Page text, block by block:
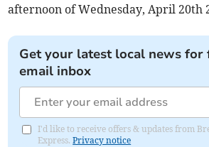
afternoon of Wednesday, April 20th
Get your latest local news for
email inbox
I'd like to receive offers & updates from
Express.Privacy notice